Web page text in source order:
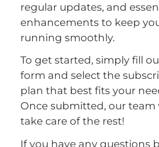
regular updates, and
enhancements to keep
running smoothly.
To get started, simply fill
form and select the
plan that best fits your
Once submitted, our team
take care of the rest!
If you have any questions